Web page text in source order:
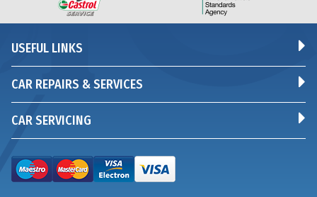
USEFUL LINKS
CAR REPAIRS & SERVICES
CAR SERVICING